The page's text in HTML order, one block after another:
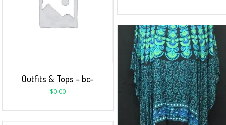
Outfits & Tops – bc-
$0.00